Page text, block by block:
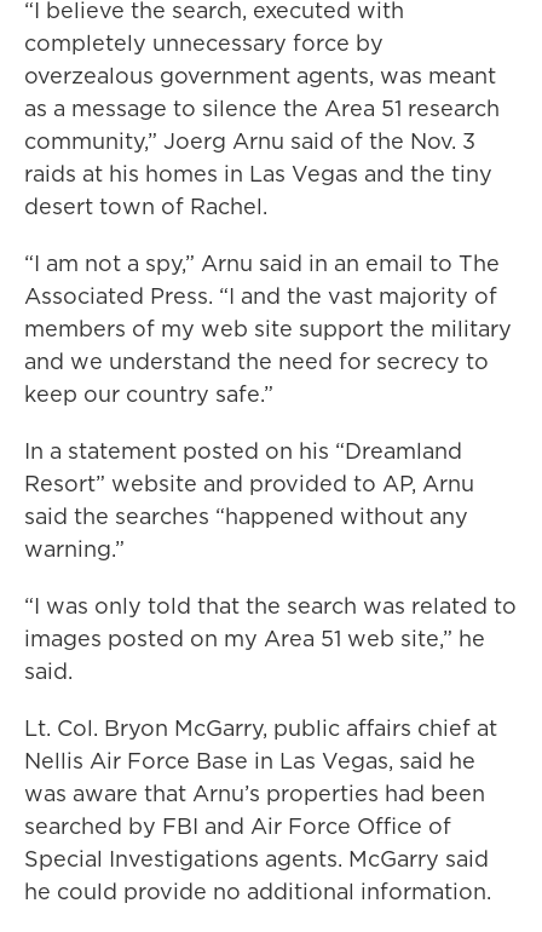
“I believe the search, executed with
completely unnecessary force by
overzealous government agents, was meant
as a message to silence the Area 51 research
community,” Joerg Arnu said of the Nov. 3
raids at his homes in Las Vegas and the tiny
desert town of Rachel.
“I am not a spy,” Arnu said in an email to The
Associated Press. “I and the vast majority of
members of my web site support the military
and we understand the need for secrecy to
keep our country safe.”
In a statement posted on his “Dreamland
Resort” website and provided to AP, Arnu
said the searches “happened without any
warning.”
“I was only told that the search was related to
images posted on my Area 51 web site,” he
said.
Lt. Col. Bryon McGarry, public affairs chief at
Nellis Air Force Base in Las Vegas, said he
was aware that Arnu’s properties had been
searched by FBI and Air Force Office of
Special Investigations agents. McGarry said
he could provide no additional information.